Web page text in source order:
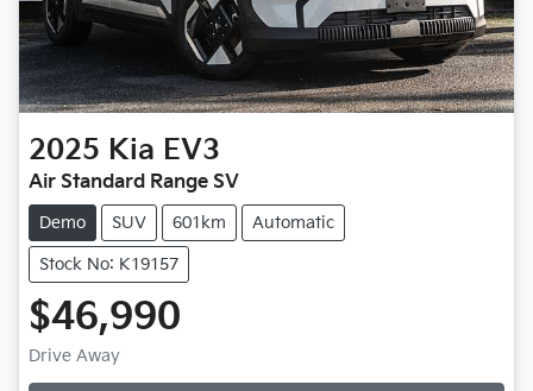
2025 Kia EV3
Air Standard Range SV
Demo SUV 601km Automatic
Stock No: K19157
$46,990
Drive Away